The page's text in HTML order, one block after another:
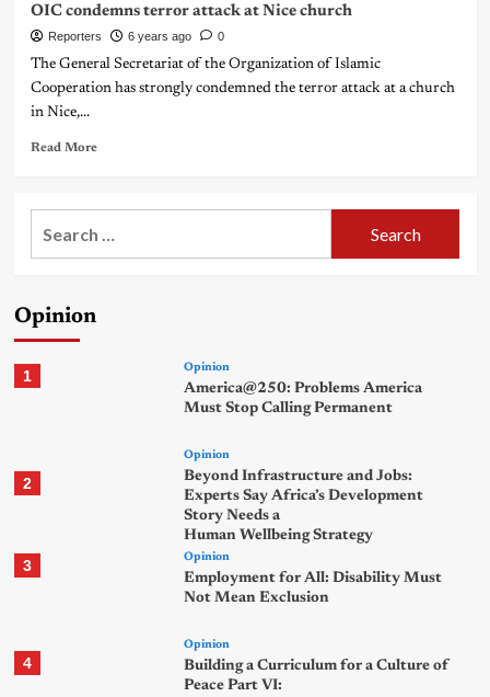
OIC condemns terror attack at Nice church
Reporters 6 years ago 0
The General Secretariat of the Organization of Islamic
Cooperation has strongly condemned the terror attack at a church
in Nice,...
Read More
Opinion
1 Opinion
America@250: Problems America
Must Stop Calling Permanent
2
Opinion
Beyond Infrastructure and Jobs:
Experts Say Africa’s Development
Story Needs a
Human Wellbeing Strategy
3 Opinion
Employment for All: Disability Must
Not Mean Exclusion
4
Opinion
Building a Curriculum for a Culture of
Peace Part VI: